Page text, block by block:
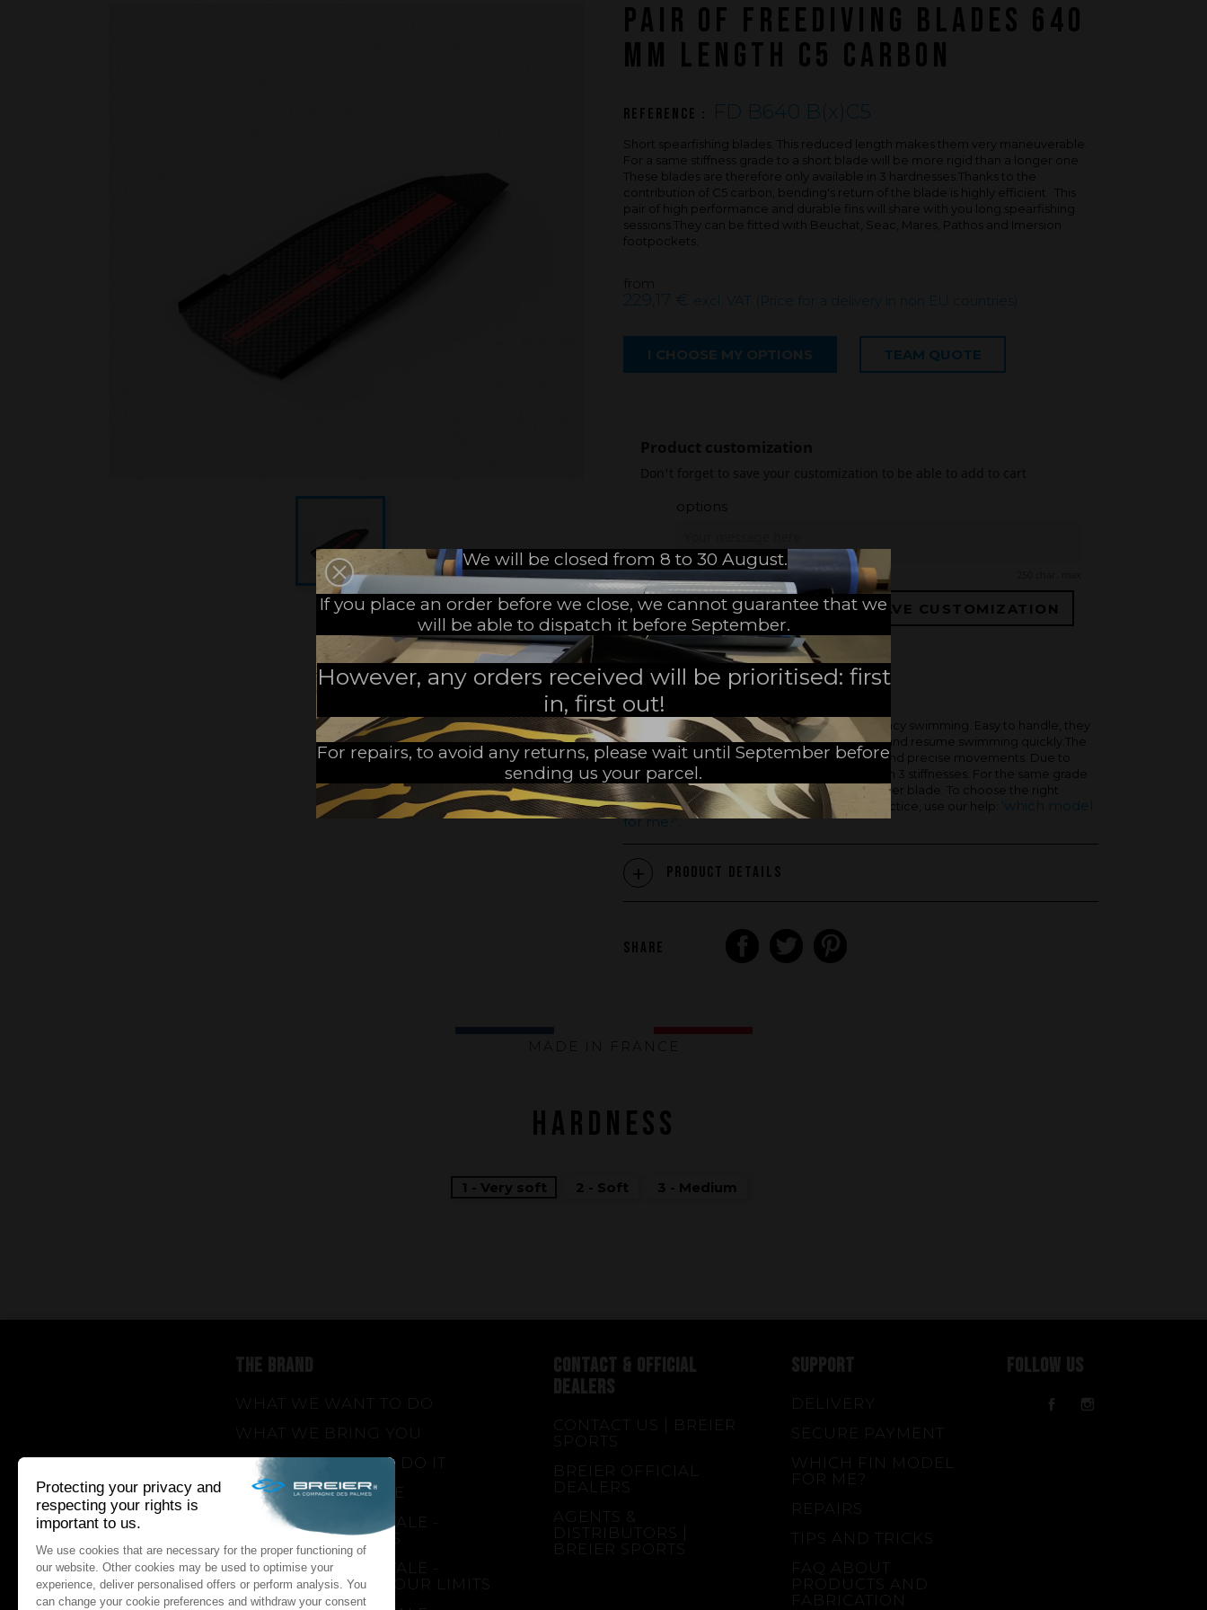
An innovations tale - Season 3 : A never
FAQ about products and fabrication
PAIR OF FREEDIVING BLADES 640
MM LENGTH C5 CARBON
Reference : FD B640 B(x)C5
Short spearfishing blades. This reduced length makes them very maneuverable.
For a same stiffness grade to a short blade will be more rigid than a longer one.
These blades are therefore only available in 3 hardnesses.Thanks to the
contribution of C5 carbon, bending's return of the blade is highly efficient . This
pair of high performance and durable fins will share with you long spearfishing
sessions.They can be fitted with Beuchat, Seac, Mares, Pathos and Imersion
footpockets.
from
229,17 € excl. VAT (Price for a delivery in non EU countries)
I CHOOSE MY OPTIONS TEAM QUOTE
options
SAVE CUSTOMIZATION
Use
The 640 SERIES are designed for high-frequency swimming. Easy to handle, they
allow you to turn easily without losing speed, and resume swimming quickly.The
C5 carbon gives a lot of nervousness, for fast and precise movements. Due to
their smaller size these fins are only available in 3 stiffnesses. For the same grade
of stiffness, the 640’s blade is stiffer than a longer blade. To choose the right
stiffness, adapted to your weight and your practice, use our help: 'which model
for me?'
Product Details
SHARE
MADE IN FRANCE
HARDNESS
1 - Very soft 2 - Soft 3 - Medium
THE BRAND
WHAT WE WANT TO DO
WHAT WE BRING YOU
HOW WE WANT TO DO IT
HOW WE INNOVATE
AN INNOVATIONS TALE -
SEASON 1 : GENESIS
AN INNOVATIONS TALE -
SEASON 2 : PUSH YOUR LIMITS
CONTACT & OFFICIAL
DEALERS
CONTACT US | BREIER
SPORTS
BREIER OFFICIAL
DEALERS
AGENTS &
DISTRIBUTORS |
BREIER SPORTS
SUPPORT
DELIVERY
SECURE PAYMENT
WHICH FIN MODEL
FOR ME?
REPAIRS
TIPS AND TRICKS
FAQ ABOUT
PRODUCTS AND
FABRICATION
FOLLOW US
Facebook
We will be closed from 8 to 30 August.
If you place an order before we close, we cannot guarantee that we
will be able to dispatch it before September.
However, any orders received will be prioritised: first
in, first out!
For repairs, to avoid any returns, please wait until September before
sending us your parcel.